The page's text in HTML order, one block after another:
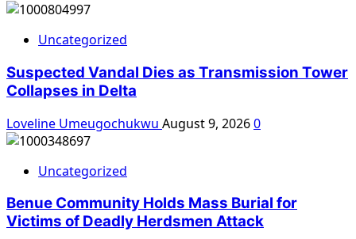
Uncategorized
Suspected Vandal Dies as Transmission Tower
Collapses in Delta
Loveline Umeugochukwu August 9, 20260
Uncategorized
Benue Community Holds Mass Burial for
Victims of Deadly Herdsmen Attack